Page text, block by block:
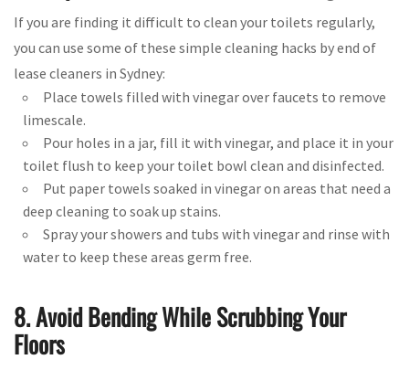
If you are finding it difficult to clean your toilets regularly,
you can use some of these simple cleaning hacks by end of
lease cleaners in Sydney:
Place towels filled with vinegar over faucets to remove
limescale.
Pour holes in a jar, fill it with vinegar, and place it in your
toilet flush to keep your toilet bowl clean and disinfected.
Put paper towels soaked in vinegar on areas that need a
deep cleaning to soak up stains.
Spray your showers and tubs with vinegar and rinse with
water to keep these areas germ free.
8. Avoid Bending While Scrubbing Your
Floors